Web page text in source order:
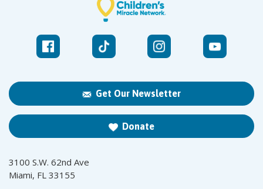
Get Our Newsletter
Donate
3100 S.W. 62nd Ave
Miami, FL 33155